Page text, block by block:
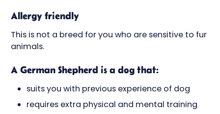
Allergy friendly
This is not a breed for you who are sensitive to fur
animals.
A German Shepherd is a dog that:
suits you with previous experience of dog
requires extra physical and mental training